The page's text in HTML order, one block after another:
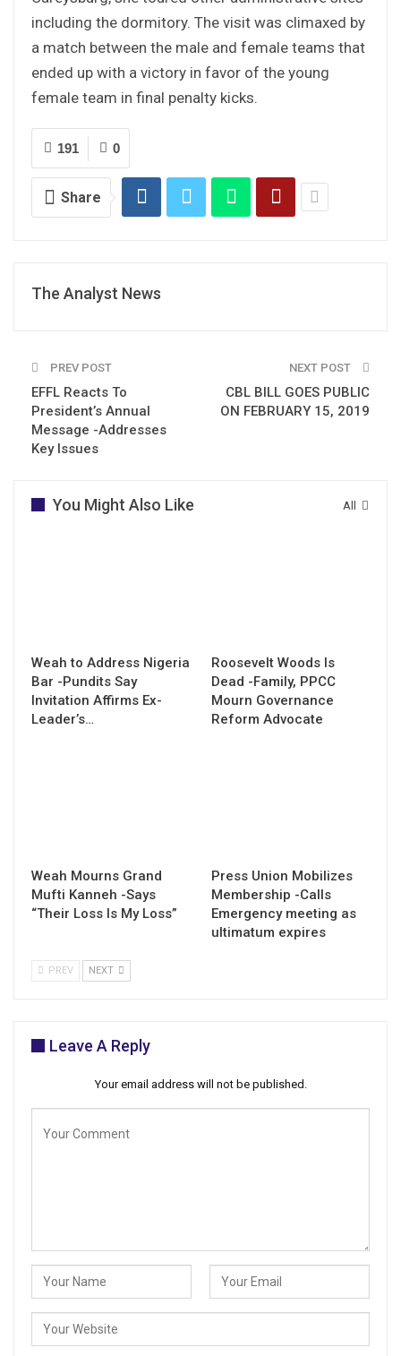
including the dormitory. The visit was climaxed by
a match between the male and female teams that
ended up with a victory in favor of the young
female team in final penalty kicks.
0
191
Share
The Analyst News
PREV POST
EFFL Reacts To
President’s Annual
Message -Addresses
Key Issues
NEXT POST
CBL BILL GOES PUBLIC
ON FEBRUARY 15, 2019
All
You Might Also Like
Weah to Address Nigeria
Bar -Pundits Say
Invitation Affirms Ex-
Leader’s…
Roosevelt Woods Is
Dead -Family, PPCC
Mourn Governance
Reform Advocate
Weah Mourns Grand
Mufti Kanneh -Says
“Their Loss Is My Loss”
Press Union Mobilizes
Membership -Calls
Emergency meeting as
ultimatum expires
PREV NEXT
Leave A Reply
Your email address will not be published.